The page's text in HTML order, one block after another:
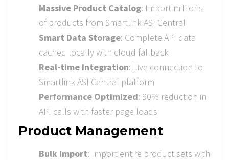
Massive Product Catalog: Import millions
of products from Smartlink ASI Central
Smart Data Storage: Complete API data
cached locally with cloud fallback
Real-time Integration: Live connection to
Smartlink ASI Central platform
Performance Optimized: 90% reduction in
API calls with faster page loads
Product Management
Bulk Import: Import entire product sets with